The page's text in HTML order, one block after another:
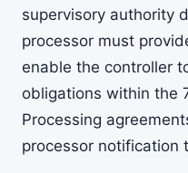
supervisory authority
processor must
enable the controller
obligations within the
Processing
processor notification